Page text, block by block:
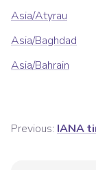
Asia/Atyrau
Asia/Baghdad
Asia/Bahrain
Previous: IANA